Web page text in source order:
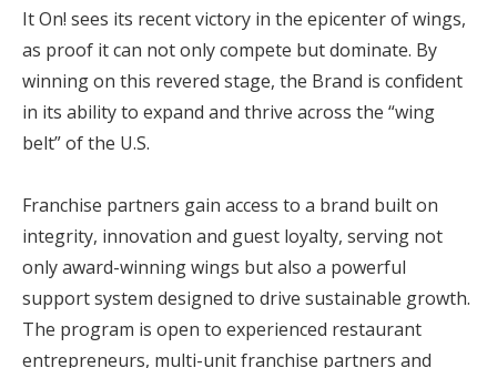
It On! sees its recent victory in the epicenter of wings,
as proof it can not only compete but dominate. By
winning on this revered stage, the Brand is confident
in its ability to expand and thrive across the “wing
belt” of the U.S.
Franchise partners gain access to a brand built on
integrity, innovation and guest loyalty, serving not
only award-winning wings but also a powerful
support system designed to drive sustainable growth.
The program is open to experienced restaurant
entrepreneurs, multi-unit franchise partners and